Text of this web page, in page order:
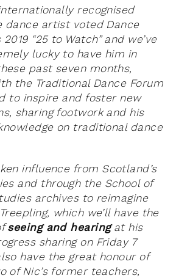
recognised
dance artist voted Dance
2019 “25 to Watch” and we’ve
lucky to have him in
past seven months,
the Traditional Dance Forum
to inspire and foster new
sharing footwork and his
on traditional dance
influence from Scotland’s
and through the School of
archives to reimagine
which we’ll have the
seeing and hearingat his
sharing on Friday 7
have the great honour of
of Nic’s former teachers,